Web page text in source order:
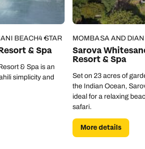
BEACH4 STAR
& Spa
& Spa is an
simplicity and
MOMBASA AND
Sarova
Resort & Spa
Set on 23 acres of
the Indian Ocean,
ideal for a relaxing
safari.
More details